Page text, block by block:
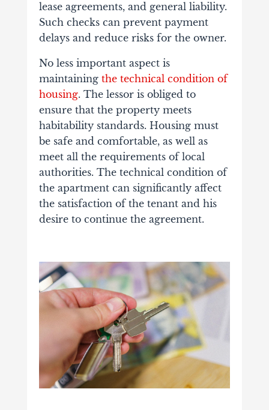
lease agreements, and general liability.
Such checks can prevent payment
delays and reduce risks for the owner.
No less important aspect is
maintaining the technical condition of
housing. The lessor is obliged to
ensure that the property meets
habitability standards. Housing must
be safe and comfortable, as well as
meet all the requirements of local
authorities. The technical condition of
the apartment can significantly affect
the satisfaction of the tenant and his
desire to continue the agreement.